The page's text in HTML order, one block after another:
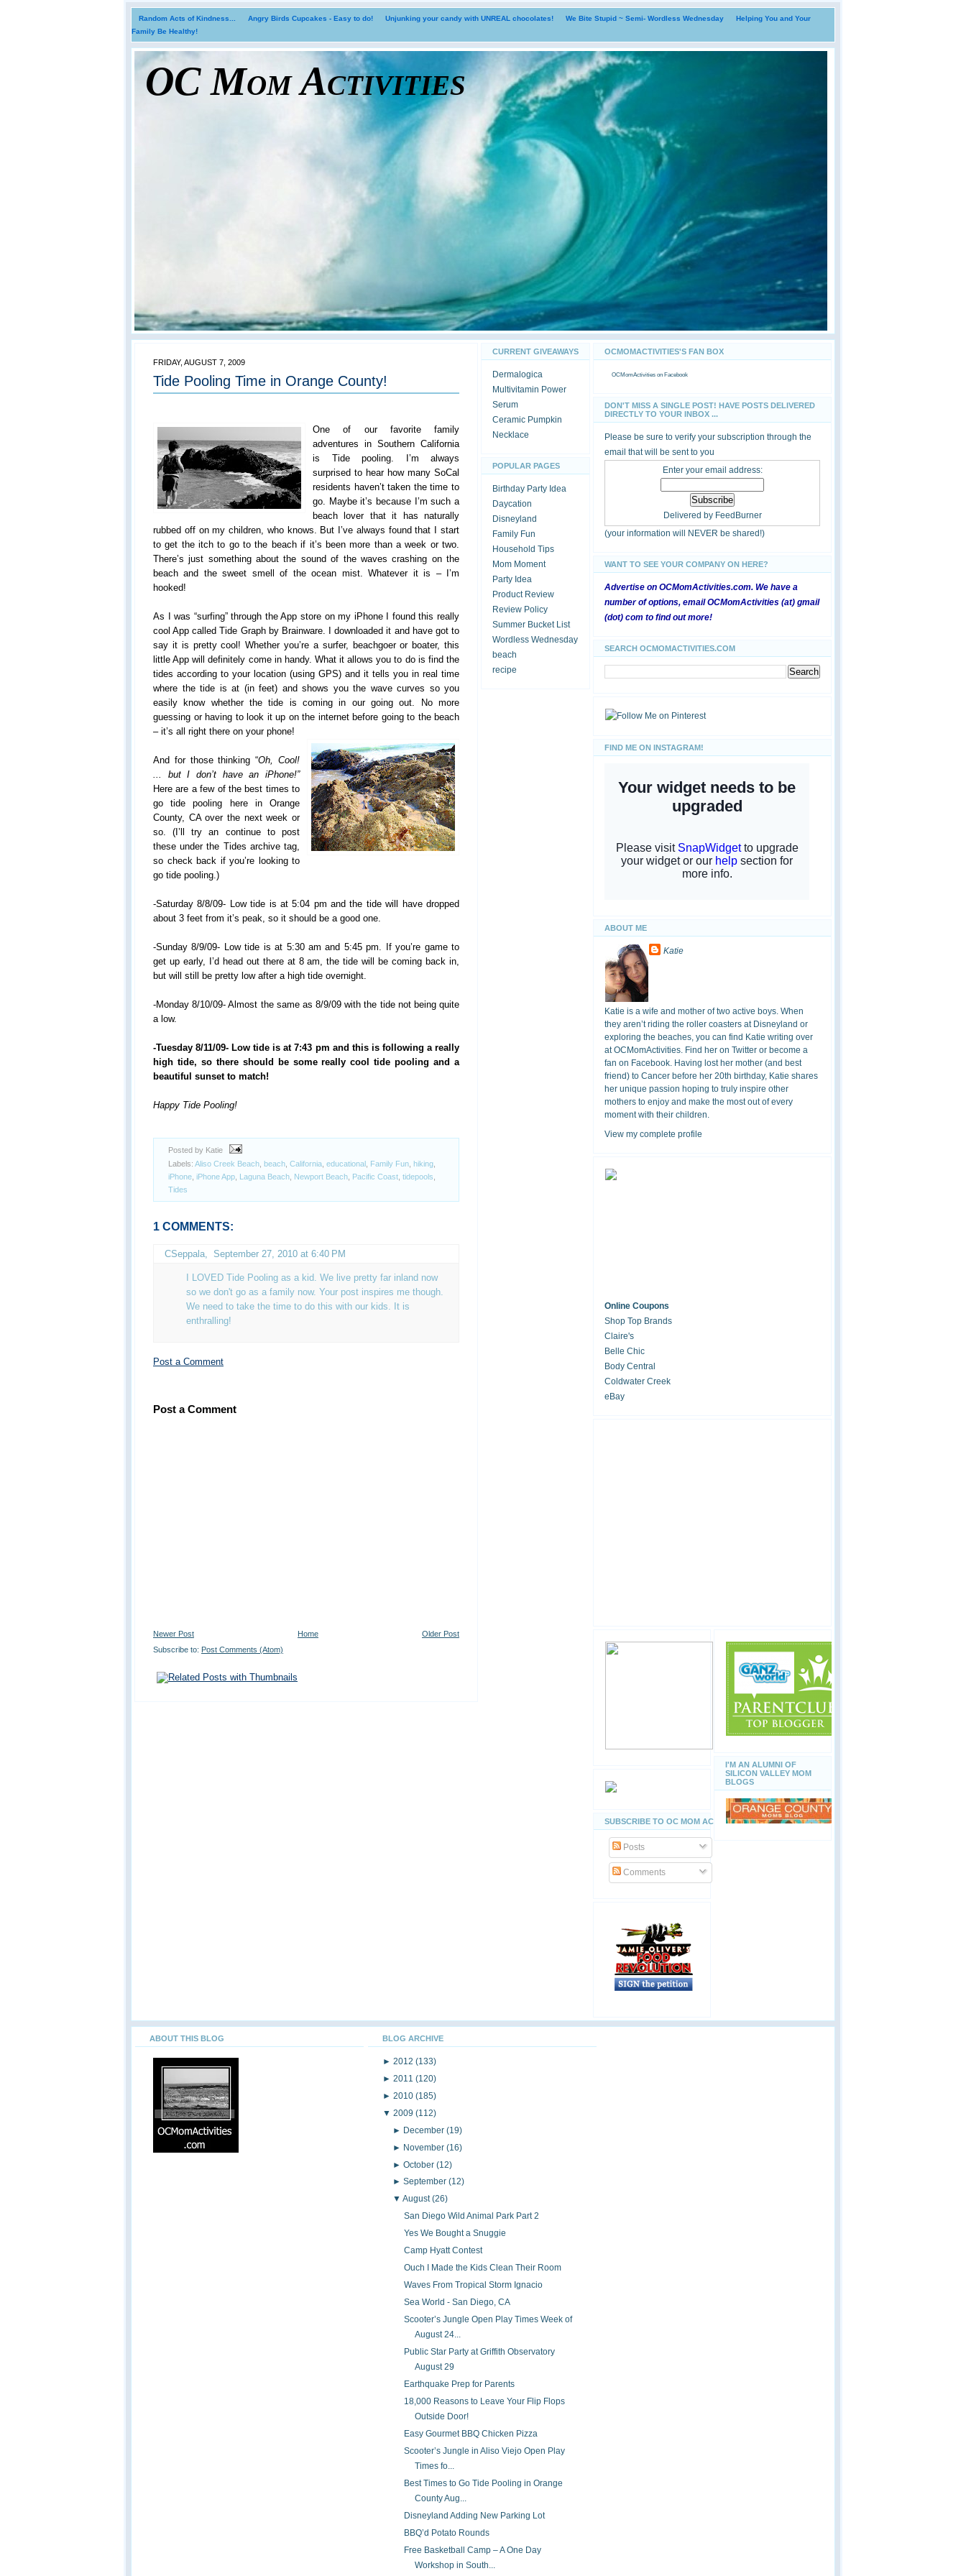
Random Acts of Kindness... Angry Birds Cupcakes - Easy to do! Unjunking your candy with UNREAL chocolates! We Bite Stupid ~ Semi- Wordless Wednesday
Helping You and Your
Family Be Healthy!
OC Mom Activities
FRIDAY, AUGUST 7, 2009
Tide Pooling Time in Orange County!
One of our favorite family
adventures in Southern California
is Tide pooling. I’m always
surprised to hear how many SoCal
residents haven’t taken the time to
go. Maybe it’s because I’m such a
beach lover that it has naturally
rubbed off on my children, who knows. But I’ve always found that I start
to get the itch to go to the beach if it’s been more than a week or two.
There’s just something about the sound of the waves crashing on the
beach and the sweet smell of the ocean mist. Whatever it is – I’m
hooked!
As I was “surfing” through the App store on my iPhone I found this really
cool App called Tide Graph by Brainware. I downloaded it and have got to
say it is pretty cool! Whether you’re a surfer, beachgoer or boater, this
little App will definitely come in handy. What it allows you to do is find the
tides according to your location (using GPS) and it tells you in real time
where the tide is at (in feet) and shows you the wave curves so you
easily know whether the tide is coming in our going out. No more
guessing or having to look it up on the internet before going to the beach
– it’s all right there on your phone!
And for those thinking “Oh, Cool!
... but I don’t have an iPhone!”
Here are a few of the best times to
go tide pooling here in Orange
County, CA over the next week or
so. (I’ll try an continue to post
these under the Tides archive tag,
so check back if you’re looking to
go tide pooling.)
-Saturday 8/8/09- Low tide is at 5:04 pm and the tide will have dropped
about 3 feet from it’s peak, so it should be a good one.
-Sunday 8/9/09- Low tide is at 5:30 am and 5:45 pm. If you’re game to
get up early, I’d head out there at 8 am, the tide will be coming back in,
but will still be pretty low after a high tide overnight.
-Monday 8/10/09- Almost the same as 8/9/09 with the tide not being quite
a low.
-Tuesday 8/11/09- Low tide is at 7:43 pm and this is following a really
high tide, so there should be some really cool tide pooling and a
beautiful sunset to match!
Happy Tide Pooling!
Posted by Katie
Labels: Aliso Creek Beach beach California educational Family Fun hiking
iPhone iPhone App Laguna Beach Newport Beach Pacific Coast tidepools
Tides
1 COMMENTS:
CSeppala September 27, 2010 at 6:40 PM
I LOVED Tide Pooling as a kid. We live pretty far inland now
so we don't go as a family now. Your post inspires me though.
We need to take the time to do this with our kids. It is
enthralling!
Post a Comment
Post a Comment
Newer Post Older Post
Home
Subscribe to: Post Comments (Atom)
CURRENT GIVEAWAYS
Dermalogica
Multivitamin Power
Serum
Ceramic Pumpkin
Necklace
POPULAR PAGES
Birthday Party Idea
Daycation
Disneyland
Family Fun
Household Tips
Mom Moment
Party Idea
Product Review
Review Policy
Summer Bucket List
Wordless Wednesday
beach
recipe
OCMOMACTIVITIES'S FAN BOX
OCMomActivities on Facebook
DON'T MISS A SINGLE POST! HAVE POSTS DELIVERED
DIRECTLY TO YOUR INBOX ...
Please be sure to verify your subscription through the
email that will be sent to you
Enter your email address:
Delivered by FeedBurner
(your information will NEVER be shared!)
WANT TO SEE YOUR COMPANY ON HERE?
Advertise on OCMomActivities.com. We have a
number of options, email OCMomActivities (at) gmail
(dot) com to find out more!
SEARCH OCMOMACTIVITIES.COM
FIND ME ON INSTAGRAM!
ABOUT ME
Katie
Katie is a wife and mother of two active boys. When
they aren’t riding the roller coasters at Disneyland or
exploring the beaches, you can find Katie writing over
at OCMomActivities. Find her on Twitter or become a
fan on Facebook. Having lost her mother (and best
friend) to Cancer before her 20th birthday, Katie shares
her unique passion hoping to truly inspire other
mothers to enjoy and make the most out of every
moment with their children.
View my complete profile
Online Coupons
Shop Top Brands
Claire's
Belle Chic
Body Central
Coldwater Creek
eBay
SUBSCRIBE TO OC MOM ACTIVITIES
Posts
Comments
I'M AN ALUMNI OF
SILICON VALLEY MOM
BLOGS
ABOUT THIS BLOG BLOG ARCHIVE
► 2012 (133)
► 2011 (120)
► 2010 (185)
▼ 2009 (112)
► December(19)
► November(16)
►October(12)
►September(12)
▼August(26)
San Diego Wild Animal Park Part 2
Yes We Bought a Snuggie
Camp Hyatt Contest
Ouch I Made the Kids Clean Their Room
Waves From Tropical Storm Ignacio
Sea World - San Diego, CA
Scooter’s Jungle Open Play Times Week of
August 24...
Public Star Party at Griffith Observatory
August 29
Earthquake Prep for Parents
18,000 Reasons to Leave Your Flip Flops
Outside Door!
Easy Gourmet BBQ Chicken Pizza
Scooter’s Jungle in Aliso Viejo Open Play
Times fo...
Best Times to Go Tide Pooling in Orange
County Aug...
Disneyland Adding New Parking Lot
BBQ’d Potato Rounds
Free Basketball Camp – A One Day
Workshop in South...